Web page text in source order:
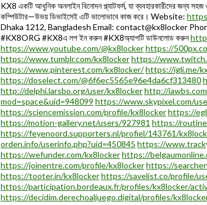
KX8 একটি আধুনিক অনলাইন বিনোদন প্ল্যাটফর্ম, যা ব্যবহারকারীদের জন্য
কম্পিউটার—উভয় ডিভাইসেই এটি ভালোভাবে কাজ করে। Website:
Dhaka 1212, Bangladesh Email: contact@kx8locker
#KX8ORG #KX8এ লগ ইন করুন #KX8অ্যাপটি ডাউনলোড করুন
https://www.youtube.com/@kx8lockerhttps://
https://www.tumblr.com/kx8lockerhttps://
https://www.pinterest.com/kx8locker/https://igli.me/
https://doselect.com/@6f6ec5565e96e4da6cf313480
http://delphi.larsbo.org/user/kx8lockerhttp://
mod=space&uid=948099 https://www.skypixel.com/
https://sciencemission.com/profile/kx8lockerhttps://
https://motion-gallery.net/users/927981 https://
https://feyenoord.supporters.nl/profiel/143761/
orden.info/userinfo.php?uid=450845 https://
https://wefunder.com/kx8lockerhttps://
https://joinentre.com/profile/kx8lockerhttps://
https://tooter.in/kx8lockerhttps://savelist.co/profile/
https://participation.bordeaux.fr/profiles/kx8locker/
https://decidim.derechoaljuego.digital/profiles/